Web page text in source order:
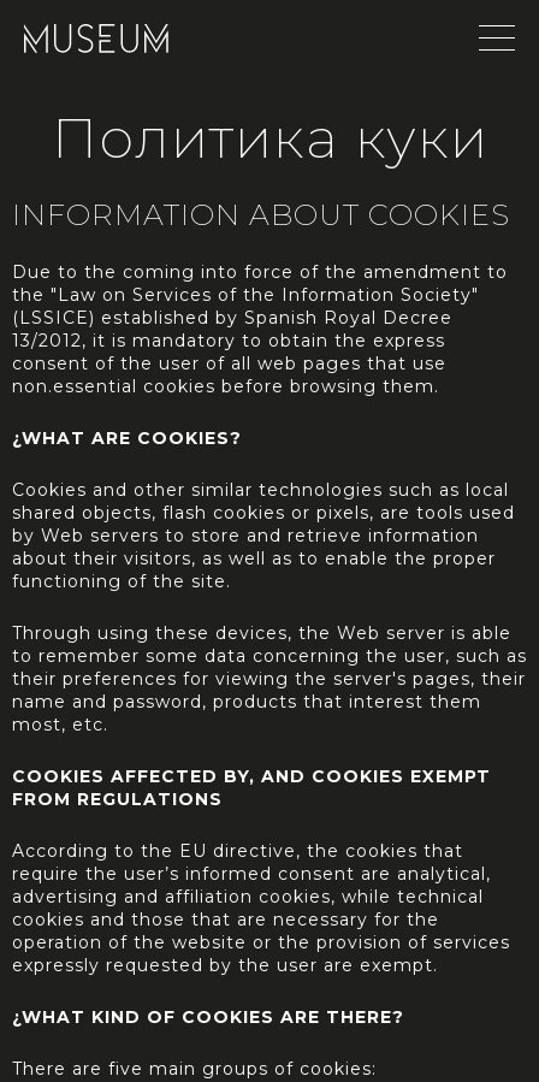
Политика куки
INFORMATION ABOUT COOKIES
Due to the coming into force of the amendment to
the "Law on Services of the Information Society"
(LSSICE) established by Spanish Royal Decree
13/2012, it is mandatory to obtain the express
consent of the user of all web pages that use
non.essential cookies before browsing them.
¿WHAT ARE COOKIES?
Cookies and other similar technologies such as local
shared objects, flash cookies or pixels, are tools used
by Web servers to store and retrieve information
about their visitors, as well as to enable the proper
functioning of the site.
Through using these devices, the Web server is able
to remember some data concerning the user, such as
their preferences for viewing the server's pages, their
name and password, products that interest them
most, etc.
COOKIES AFFECTED BY, AND COOKIES EXEMPT
FROM REGULATIONS
According to the EU directive, the cookies that
require the user’s informed consent are analytical,
advertising and affiliation cookies, while technical
cookies and those that are necessary for the
operation of the website or the provision of services
expressly requested by the user are exempt.
¿WHAT KIND OF COOKIES ARE THERE?
There are five main groups of cookies: